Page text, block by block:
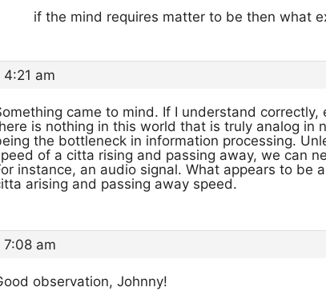
if the mind requires matter to be then what
am
came to mind. If I understand
is nothing in this world that is truly analog in
the bottleneck in information processing.
of a citta rising and passing away, we can
instance, an audio signal. What appears to be
arising and passing away speed.
am
observation, Johnny!